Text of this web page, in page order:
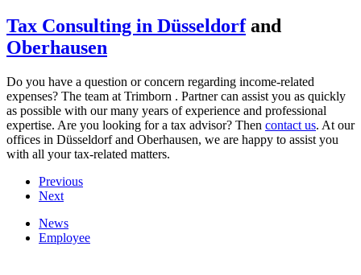
Tax Consulting in Düsseldorfand
Oberhausen
Do you have a question or concern regarding income-related
expenses? The team at Trimborn . Partner can assist you as quickly
as possible with our many years of experience and professional
expertise. Are you looking for a tax advisor? Then contact us. At our
offices in Düsseldorf and Oberhausen, we are happy to assist you
with all your tax-related matters.
Previous
Next
News
Employee